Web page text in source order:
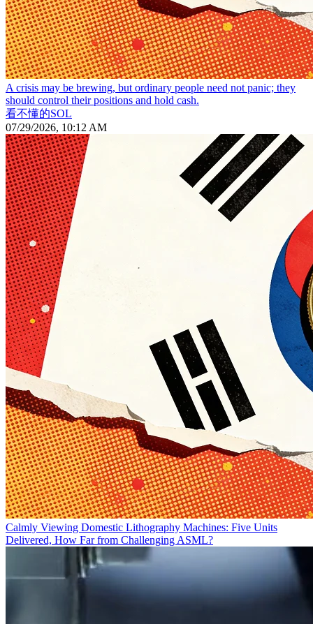
A crisis may be brewing, but ordinary people need not panic; they
should control their positions and hold cash.
看不懂的SOL
07/29/2026, 10:12 AM
Calmly Viewing Domestic Lithography Machines: Five Units
Delivered, How Far from Challenging ASML?